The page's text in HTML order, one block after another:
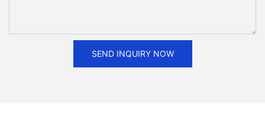
SEND INQUIRY NOW